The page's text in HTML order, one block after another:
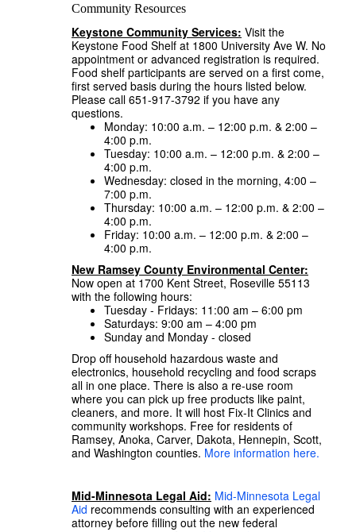
Community Resources
Keystone Community Services: Visit the
Keystone Food Shelf at 1800 University Ave W. No
appointment or advanced registration is required.
Food shelf participants are served on a first come,
first served basis during the hours listed below.
Please call 651-917-3792 if you have any
questions.
Monday: 10:00 a.m. – 12:00 p.m. & 2:00 –
4:00 p.m.
Tuesday: 10:00 a.m. – 12:00 p.m. & 2:00 –
4:00 p.m.
Wednesday: closed in the morning, 4:00 –
7:00 p.m.
Thursday: 10:00 a.m. – 12:00 p.m. & 2:00 –
4:00 p.m.
Friday: 10:00 a.m. – 12:00 p.m. & 2:00 –
4:00 p.m.
New Ramsey County Environmental Center:
Now open at 1700 Kent Street, Roseville 55113
with the following hours:
Tuesday - Fridays: 11:00 am – 6:00 pm
Saturdays: 9:00 am – 4:00 pm
Sunday and Monday - closed
Drop off household hazardous waste and
electronics, household recycling and food scraps
all in one place. There is also a re-use room
where you can pick up free products like paint,
cleaners, and more. It will host Fix-It Clinics and
community workshops. Free for residents of
Ramsey, Anoka, Carver, Dakota, Hennepin, Scott,
and Washington counties. More information here.
Mid-Minnesota Legal Aid: Mid-Minnesota Legal
Aid recommends consulting with an experienced
attorney before filling out the new federal